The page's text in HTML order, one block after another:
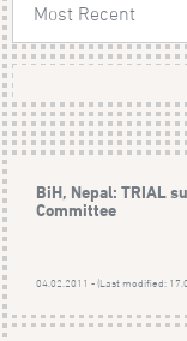
Most Recent
BiH, Nepal: TRIAL
Committee
04.02.2011 - (Last modified: